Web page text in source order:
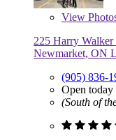
View
225 Harry
Newmarket, ON
(905) 836-
Open
(South of